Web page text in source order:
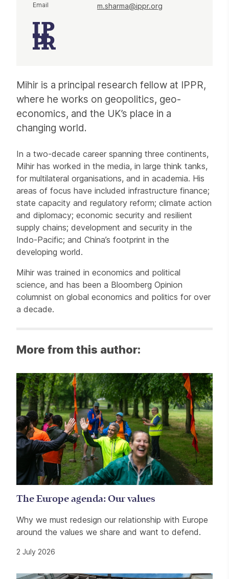
Mihir is a principal research fellow at IPPR,
where he works on geopolitics, geo-
economics, and the UK’s place in a
changing world.
In a two-decade career spanning three continents,
Mihir has worked in the media, in large think tanks,
for multilateral organisations, and in academia. His
areas of focus have included infrastructure finance;
state capacity and regulatory reform; climate action
and diplomacy; economic security and resilient
supply chains; development and security in the
Indo-Pacific; and China’s footprint in the
developing world.
Mihir was trained in economics and political
science, and has been a Bloomberg Opinion
columnist on global economics and politics for over
a decade.
Email m.sharma@ippr.org
More from this author:
The Europe agenda: Our values
Why we must redesign our relationship with Europe
around the values we share and want to defend.
2 July 2026